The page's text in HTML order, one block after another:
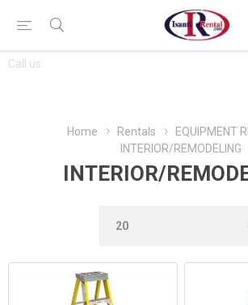
Call us:
CONTACT
US
Home Rentals
EQUIPMENT
INTERIOR/REMODELING
INTERIOR/